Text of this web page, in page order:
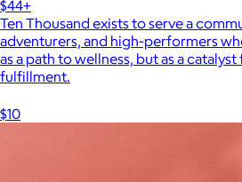
$44+
Ten Thousand exists to serve a
adventurers, and high-performers
as a path to wellness, but as a
fulfillment.
$10